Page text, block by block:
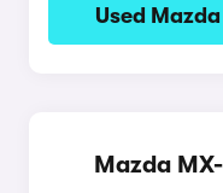
Used
Mazda